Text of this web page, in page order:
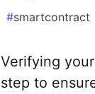
#smartcontract
Verifying
step to